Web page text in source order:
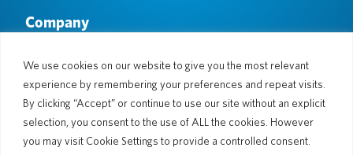
We use cookies on our website to give you the most relevant
experience by remembering your preferences and repeat visits.
By clicking “Accept” or continue to use our site without an explicit
selection, you consent to the use of ALL the cookies. However
you may visit Cookie Settings to provide a controlled consent.
Company
Languages & Countries
#AllSpokenHere
Support
Customer Support
Return Policy
Limited Warranty
Pocketalk Security